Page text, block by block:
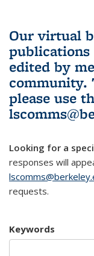
Our virtual
edited by
community.
please use
Looking for a
responses will
requests.
Keywords